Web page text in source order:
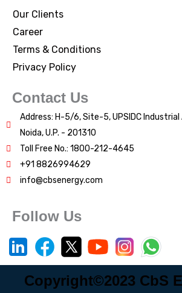
Our Clients
Career
Terms & Conditions
Privacy Policy
Contact Us
Address: H-5/6, Site-5, UPSIDC Industrial
Noida, U.P. - 201310
Toll Free No.: 1800-212-4645
+91 8826994629
info@cbsenergy.com
Follow Us
Copyright©2023 CbS